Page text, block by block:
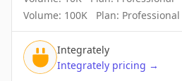
Volume: 100K Plan: Professional
Integrately
Integrately pricing →